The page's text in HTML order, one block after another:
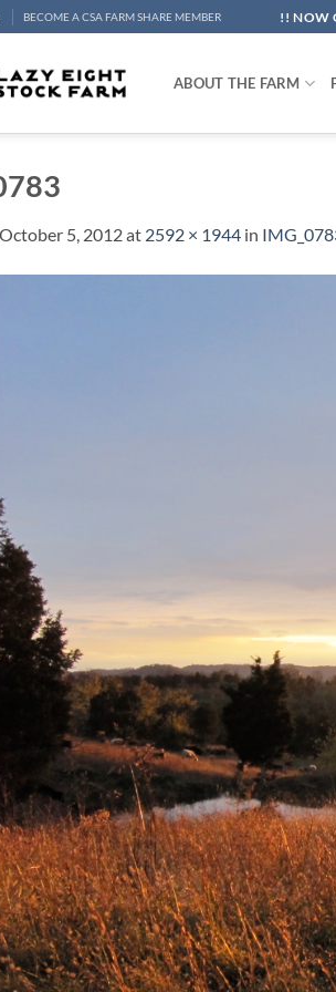
BECOME A CSA FARM SHARE MEMBER !! NOW
ABOUT THE FARM
October 5, 2012at 2592 × 1944 in